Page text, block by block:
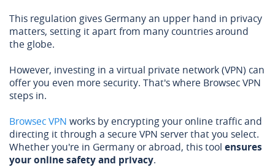
This regulation gives Germany an upper hand in privacy
matters, setting it apart from many countries around
the globe.
However, investing in a virtual private network (VPN) can
offer you even more security. That's where Browsec VPN
steps in.
Browsec VPN works by encrypting your online traffic and
directing it through a secure VPN server that you select.
Whether you're in Germany or abroad, this tool ensures
your online safety and privacy.